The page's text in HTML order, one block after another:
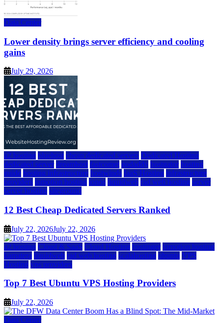
Data Center
Lower density brings server efficiency and cooling
gains
July 29, 2026
a2 hosting bluehost cheap dedicated servers Dedicated Hosting
dedicated server dreamhost fastcomet godaddy hostgator hosting
guide hosting infrastructure hostwinds IaaS Hosting infrastructure
providers inmotion hosting ionos liquidweb rad web hosting server
server hosting siteground
12 Best Cheap Dedicated Servers Ranked
July 22, 2026July 22, 2026
a2 hosting Cloud & SaaS Cloud Hosting hostinger inmotion hosting
kamatera liquidweb rad web hosting scalahosting ubuntu VPS
Hosting vps providers
Top 7 Best Ubuntu VPS Hosting Providers
July 22, 2026
Data Center